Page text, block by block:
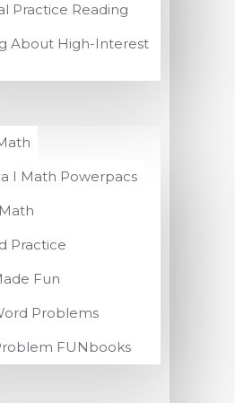
Practice Reading
About High-Interest
I Math Powerpacs
Practice
Fun
Problems
FUNbooks